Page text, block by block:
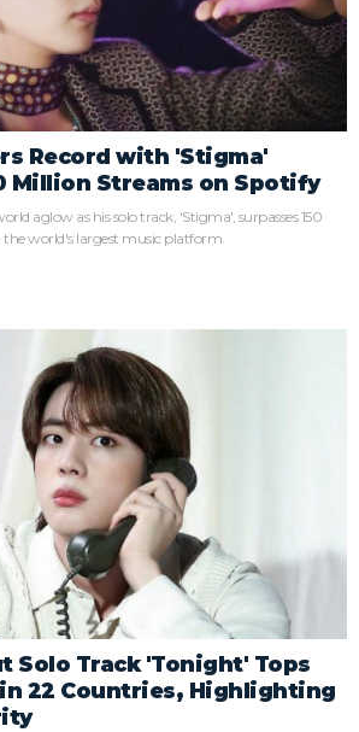
Record with 'Stigma'
Million Streams on Spotify
aglow as his solo track, 'Stigma', surpasses 150
world's largest music platform.
Solo Track 'Tonight' Tops
22 Countries, Highlighting